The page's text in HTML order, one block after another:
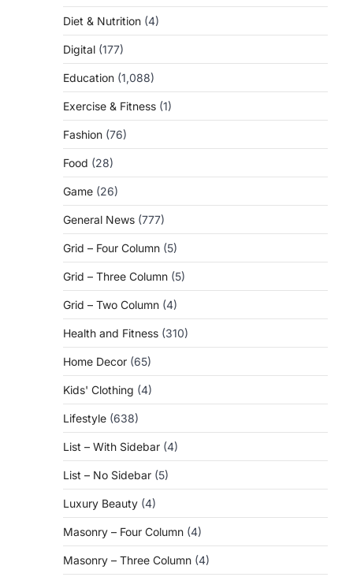
Diet & Nutrition (4)
Digital (177)
Education (1,088)
Exercise & Fitness (1)
Fashion (76)
Food (28)
Game (26)
General News (777)
Grid – Four Column (5)
Grid – Three Column (5)
Grid – Two Column (4)
Health and Fitness (310)
Home Decor (65)
Kids' Clothing (4)
Lifestyle (638)
List – With Sidebar (4)
List – No Sidebar (5)
Luxury Beauty (4)
Masonry – Four Column (4)
Masonry – Three Column (4)